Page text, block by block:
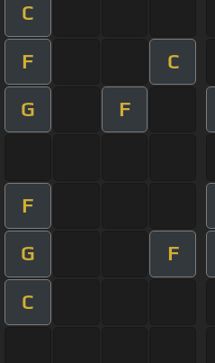
C
F C
G F
F
G F
C